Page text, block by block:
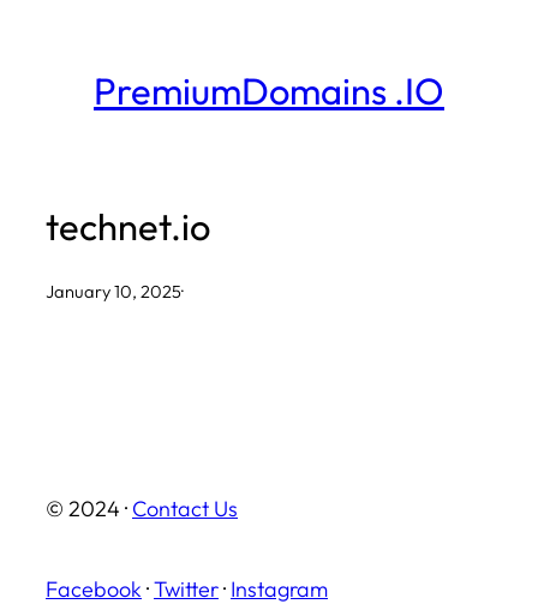
PremiumDomains .IO
technet.io
January 10, 2025·
© 2024 · Contact Us
Facebook ·Twitter· Instagram